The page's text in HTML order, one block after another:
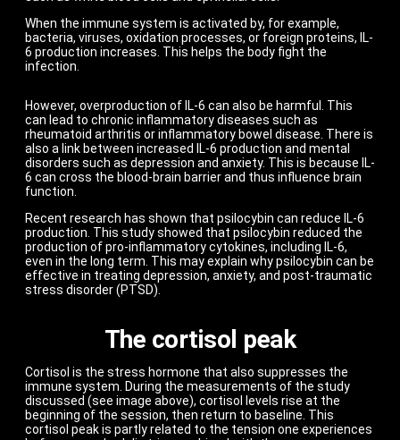
When the immune system is activated by, for example,
bacteria, viruses, oxidation processes, or foreign proteins, IL-
6 production increases. This helps the body fight the
infection.
However, overproduction of IL-6 can also be harmful. This
can lead to chronic inflammatory diseases such as
rheumatoid arthritis or inflammatory bowel disease. There is
also a link between increased IL-6 production and mental
disorders such as depression and anxiety. This is because IL-
6 can cross the blood-brain barrier and thus influence brain
function.
Recent research has shown that psilocybin can reduce IL-6
production. This study showed that psilocybin reduced the
production of pro-inflammatory cytokines, including IL-6,
even in the long term. This may explain why psilocybin can be
effective in treating depression, anxiety, and post-traumatic
stress disorder (PTSD).
The cortisol peak
Cortisol is the stress hormone that also suppresses the
immune system. During the measurements of the study
discussed (see image above), cortisol levels rise at the
beginning of the session, then return to baseline. This
cortisol peak is partly related to the tension one experiences